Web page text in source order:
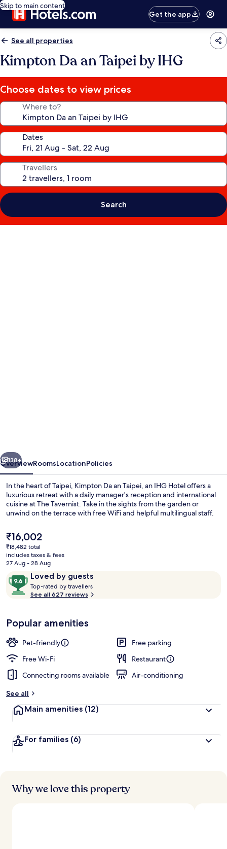
Skip to main content
Get the app
See all properties
Kimpton Da an Taipei by IHG
Choose dates to view prices
Where to?
Dates
Travellers
Search
IHG
Next
138+
OverviewRoomsLocationPolicies
In the heart of Taipei, Kimpton Da an Taipei, an IHG Hotel offers a
luxurious retreat with a daily manager's reception and international
cuisine at The Tavernist. Take in the sights from the garden or
unwind on the terrace with free WiFi and helpful multilingual staff.
The
current
price
is
₹16,002
₹18,482 total
includes taxes & fees
27 Aug - 28 Aug
ReviewsLoved by guests
9.6
out
of
Loved
by
guests
Top-rated by travellers
b
t
r
s
See all 627 reviews
Popular amenities
Pet-friendly
Free parking
Free Wi-Fi
Restaurant
Connecting rooms available
Air-conditioning
See all
Main amenities (12)
For families (6)
Why we love this property